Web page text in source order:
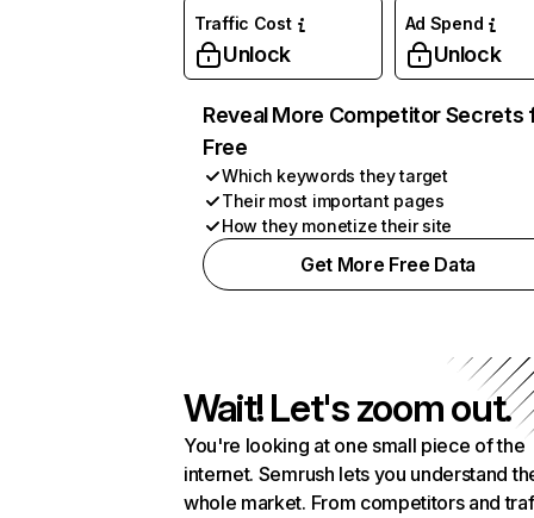
Traffic Cost
Unlock
Ad Spend
Unlock
Reveal More Competitor Secrets
Free
Which keywords they target
Their most important pages
How they monetize their site
Get More Free Data
Wait! Let's zoom out.
You're looking at one small piece of the
internet. Semrush lets you understand
whole market. From competitors and